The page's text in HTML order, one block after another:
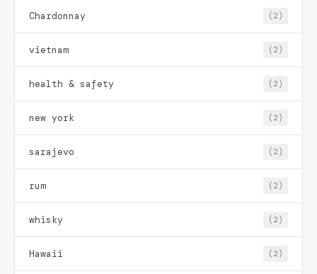
Chardonnay (2)
vietnam (2)
health & safety (2)
new york (2)
sarajevo (2)
rum (2)
whisky (2)
Hawaii (2)